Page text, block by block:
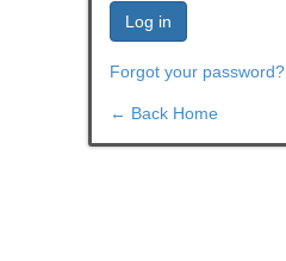
Log in
Forgot your password?
← Back Home